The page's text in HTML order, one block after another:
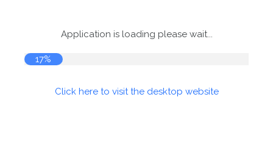
Application is loading please wait...
17%
Click here to visit the desktop website